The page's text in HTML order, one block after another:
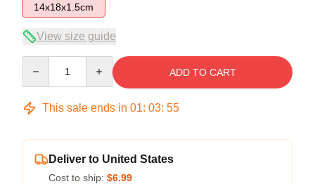
14x18x1.5cm
View size guide
ADD TO CART
This sale ends in 01: 03: 54
Deliver to United States
Cost to ship: $6.99